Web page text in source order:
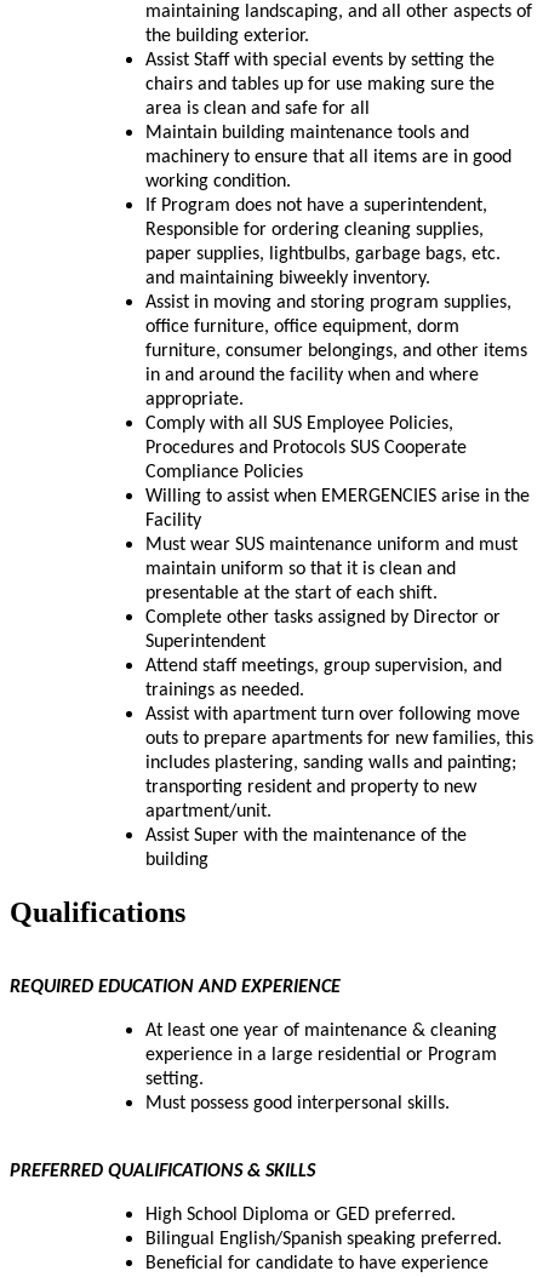
maintaining landscaping, and all other aspects of
the building exterior.
Assist Staff with special events by setting the
chairs and tables up for use making sure the
area is clean and safe for all
Maintain building maintenance tools and
machinery to ensure that all items are in good
working condition.
If Program does not have a superintendent,
Responsible for ordering cleaning supplies,
paper supplies, lightbulbs, garbage bags, etc.
and maintaining biweekly inventory.
Assist in moving and storing program supplies,
office furniture, office equipment, dorm
furniture, consumer belongings, and other items
in and around the facility when and where
appropriate.
Comply with all SUS Employee Policies,
Procedures and Protocols SUS Cooperate
Compliance Policies
Willing to assist when EMERGENCIES arise in the
Facility
Must wear SUS maintenance uniform and must
maintain uniform so that it is clean and
presentable at the start of each shift.
Complete other tasks assigned by Director or
Superintendent
Attend staff meetings, group supervision, and
trainings as needed.
Assist with apartment turn over following move
outs to prepare apartments for new families, this
includes plastering, sanding walls and painting;
transporting resident and property to new
apartment/unit.
Assist Super with the maintenance of the
building
Qualifications
REQUIRED EDUCATION AND EXPERIENCE
At least one year of maintenance & cleaning
experience in a large residential or Program
setting.
Must possess good interpersonal skills.
PREFERRED QUALIFICATIONS & SKILLS
High School Diploma or GED preferred.
Bilingual English/Spanish speaking preferred.
Beneficial for candidate to have experience